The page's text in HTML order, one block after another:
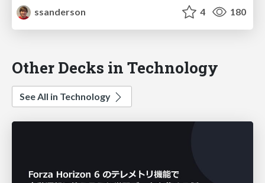
ssanderson 4 180
Other Decks in Technology
See All in Technology